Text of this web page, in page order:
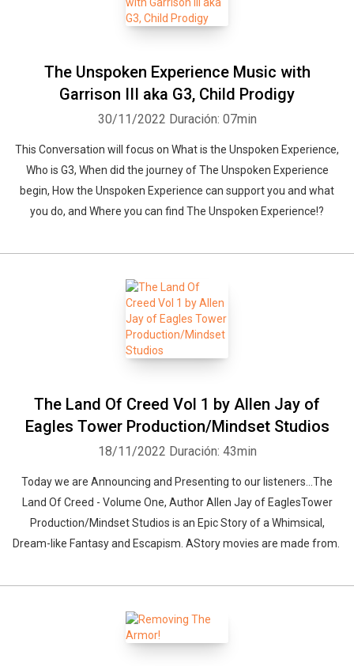
The Unspoken Experience Music with
Garrison III aka G3, Child Prodigy
30/11/2022 Duración: 07min
This Conversation will focus on What is the Unspoken Experience,
Who is G3, When did the journey of The Unspoken Experience
begin, How the Unspoken Experience can support you and what
you do, and Where you can find The Unspoken Experience!?
The Land Of Creed Vol 1 by Allen Jay of
Eagles Tower Production/Mindset Studios
18/11/2022 Duración: 43min
Today we are Announcing and Presenting to our listeners...The
Land Of Creed - Volume One, Author Allen Jay of EaglesTower
Production/Mindset Studios is an Epic Story of a Whimsical,
Dream-like Fantasy and Escapism. AStory movies are made from.